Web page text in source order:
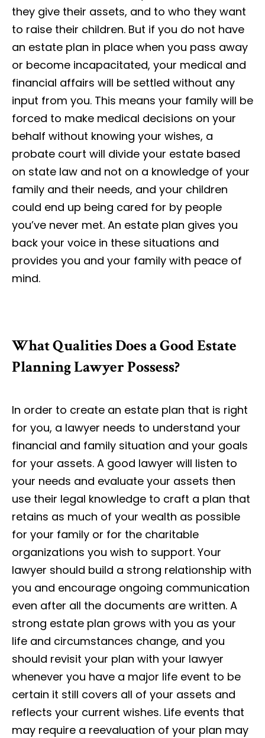
they give their assets, and to who they want
to raise their children. But if you do not have
an estate plan in place when you pass away
or become incapacitated, your medical and
financial affairs will be settled without any
input from you. This means your family will be
forced to make medical decisions on your
behalf without knowing your wishes, a
probate court will divide your estate based
on state law and not on a knowledge of your
family and their needs, and your children
could end up being cared for by people
you’ve never met. An estate plan gives you
back your voice in these situations and
provides you and your family with peace of
mind.
What Qualities Does a Good Estate
Planning Lawyer Possess?
In order to create an estate plan that is right
for you, a lawyer needs to understand your
financial and family situation and your goals
for your assets. A good lawyer will listen to
your needs and evaluate your assets then
use their legal knowledge to craft a plan that
retains as much of your wealth as possible
for your family or for the charitable
organizations you wish to support. Your
lawyer should build a strong relationship with
you and encourage ongoing communication
even after all the documents are written. A
strong estate plan grows with you as your
life and circumstances change, and you
should revisit your plan with your lawyer
whenever you have a major life event to be
certain it still covers all of your assets and
reflects your current wishes. Life events that
may require a reevaluation of your plan may